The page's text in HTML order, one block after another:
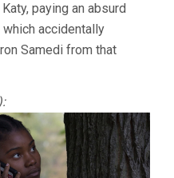
paying an absurd
accidentally
Samedi from that